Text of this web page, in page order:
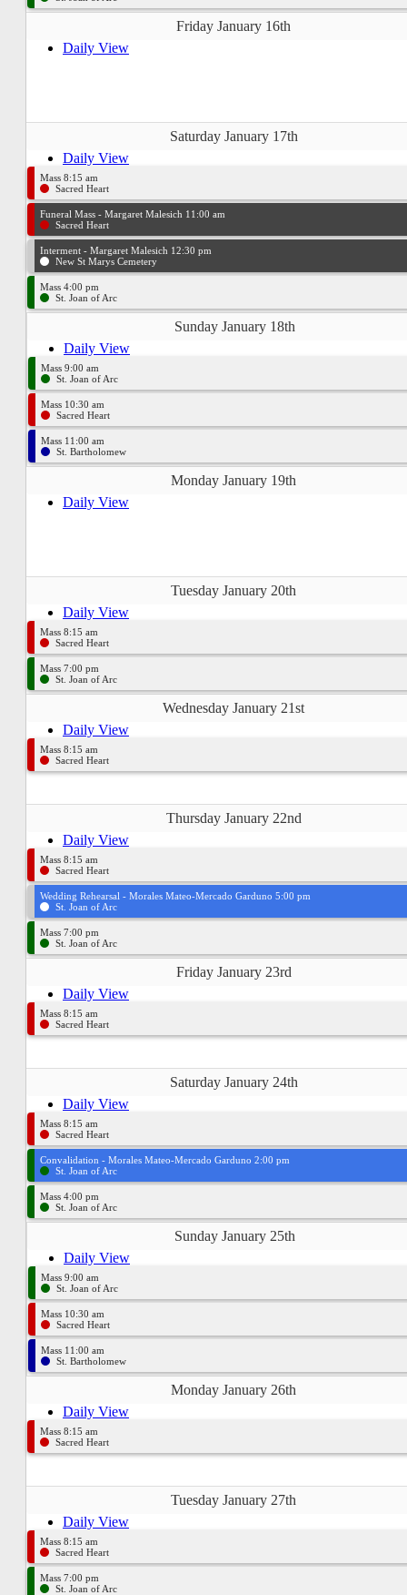
Friday January 16th
Daily View
Saturday January 17th
Daily View
Mass 8:15 am
Sacred Heart
Funeral Mass - Margaret Malesich 11:00 am
Sacred Heart
Interment - Margaret Malesich 12:30 pm
New St Marys Cemetery
Mass 4:00 pm
St. Joan of Arc
Sunday January 18th
Daily View
Mass 9:00 am
St. Joan of Arc
Mass 10:30 am
Sacred Heart
Mass 11:00 am
St. Bartholomew
Monday January 19th
Daily View
Tuesday January 20th
Daily View
Mass 8:15 am
Sacred Heart
Mass 7:00 pm
St. Joan of Arc
Wednesday January 21st
Daily View
Mass 8:15 am
Sacred Heart
Thursday January 22nd
Daily View
Mass 8:15 am
Sacred Heart
Wedding Rehearsal - Morales Mateo-Mercado Garduno 5:00 pm
St. Joan of Arc
Mass 7:00 pm
St. Joan of Arc
Friday January 23rd
Daily View
Mass 8:15 am
Sacred Heart
Saturday January 24th
Daily View
Mass 8:15 am
Sacred Heart
Convalidation - Morales Mateo-Mercado Garduno 2:00 pm
St. Joan of Arc
Mass 4:00 pm
St. Joan of Arc
Sunday January 25th
Daily View
Mass 9:00 am
St. Joan of Arc
Mass 10:30 am
Sacred Heart
Mass 11:00 am
St. Bartholomew
Monday January 26th
Daily View
Mass 8:15 am
Sacred Heart
Tuesday January 27th
Daily View
Mass 8:15 am
Sacred Heart
Mass 7:00 pm
St. Joan of Arc